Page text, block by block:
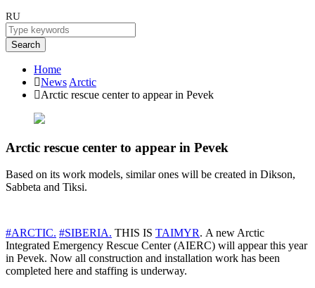
RU
Search
Home
News Arctic
Arctic rescue center to appear in Pevek
Arctic rescue center to appear in Pevek
Based on its work models, similar ones will be created in Dikson,
Sabbeta and Tiksi.
#ARCTIC. #SIBERIA. THIS IS TAIMYR. A new Arctic
Integrated Emergency Rescue Center (AIERC) will appear this year
in Pevek. Now all construction and installation work has been
completed here and staffing is underway.